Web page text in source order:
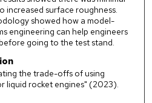
increased surface roughness.
showed how a model-
engineering can help engineers
going to the test stand.
the trade-offs of using
liquid rocket engines" (2023).